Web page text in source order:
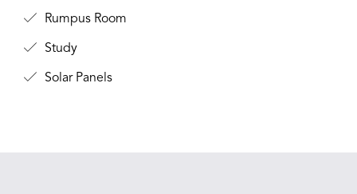
Rumpus Room
Study
Solar Panels